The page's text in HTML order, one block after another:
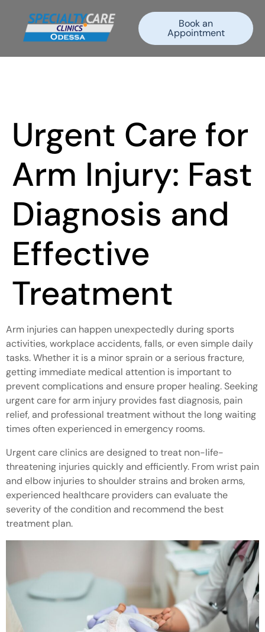
Book an
Appointment
Urgent Care for
Arm Injury: Fast
Diagnosis and
Effective
Treatment
Arm injuries can happen unexpectedly during sports
activities, workplace accidents, falls, or even simple daily
tasks. Whether it is a minor sprain or a serious fracture,
getting immediate medical attention is important to
prevent complications and ensure proper healing. Seeking
urgent care for arm injury provides fast diagnosis, pain
relief, and professional treatment without the long waiting
times often experienced in emergency rooms.
Urgent care clinics are designed to treat non-life-
threatening injuries quickly and efficiently. From wrist pain
and elbow injuries to shoulder strains and broken arms,
experienced healthcare providers can evaluate the
severity of the condition and recommend the best
treatment plan.